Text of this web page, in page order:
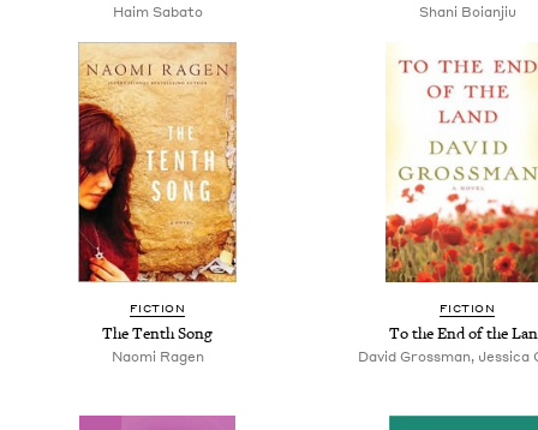
Haim Sabato Shani Boianjiu
FICTION
The Tenth Song
Naomi Ragen
FICTION
To the End of the
David Grossman, Jessica